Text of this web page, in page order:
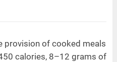
provision of cooked meals
calories, 8–12 grams of